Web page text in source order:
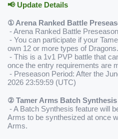
📢 Update Details
① Arena Ranked Battle
- Arena Ranked Battle
- You can participate if your
own 12 or more types of Dragons.
- This is a 1v1 PVP battle that
once the entry requirements are
- Preseason Period: After the
2026 23:59:59 (UTC)
② Tamer Arms Batch Synthesis
- A Batch Synthesis feature will
Arms to be synthesized at once
Arms.